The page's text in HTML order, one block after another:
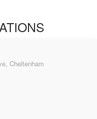
Cheltenham